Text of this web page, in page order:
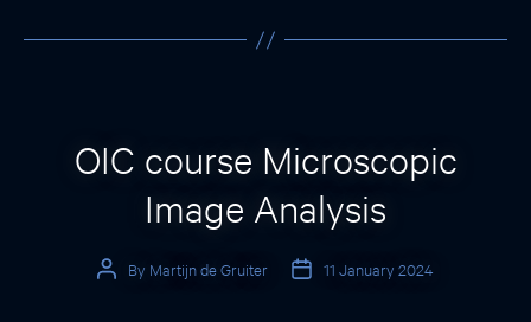
Categories
OIC course Microscopic
Image Analysis
PostBy Martijn de Gruiter
Post11 January 2024